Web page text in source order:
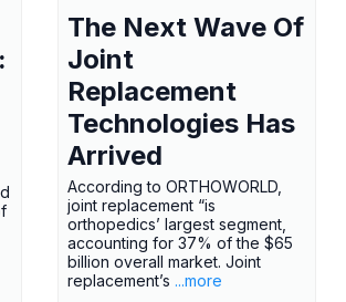
The Next Wave Of
Joint
Replacement
Technologies Has
Arrived
According to ORTHOWORLD,
joint replacement “is
orthopedics’ largest segment,
accounting for 37% of the $65
billion overall market. Joint
replacement’s ...more